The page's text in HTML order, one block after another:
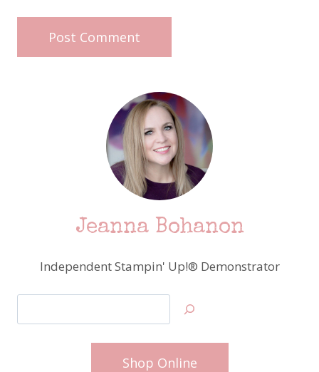
Jeanna Bohanon
Independent Stampin' Up!® Demonstrator
Shop Online